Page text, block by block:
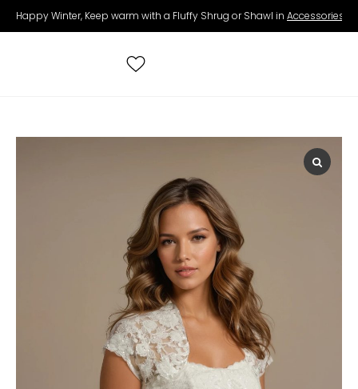
Happy Winter, Keep warm with a Fluffy Shrug or Shawl in Accessories
for:
All Wedding Dresses
Accessories
Real Brides
Contact